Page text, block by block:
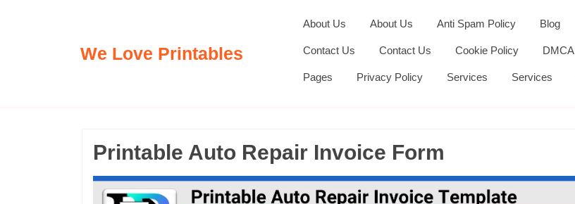
We Love Printables
About Us About Us Anti Spam Policy Blog
Contact Us Contact Us Cookie Policy DMCA
Pages Privacy Policy Services Services
Printable Auto Repair Invoice Form